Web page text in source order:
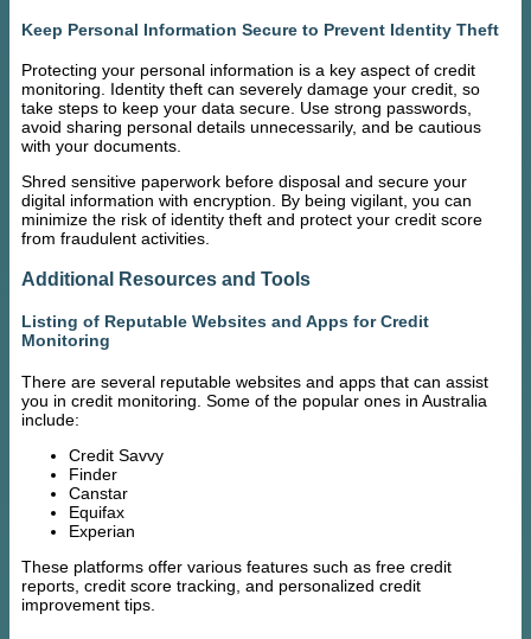
Keep Personal Information Secure to Prevent Identity Theft
Protecting your personal information is a key aspect of credit
monitoring. Identity theft can severely damage your credit, so
take steps to keep your data secure. Use strong passwords,
avoid sharing personal details unnecessarily, and be cautious
with your documents.
Shred sensitive paperwork before disposal and secure your
digital information with encryption. By being vigilant, you can
minimize the risk of identity theft and protect your credit score
from fraudulent activities.
Additional Resources and Tools
Listing of Reputable Websites and Apps for Credit
Monitoring
There are several reputable websites and apps that can assist
you in credit monitoring. Some of the popular ones in Australia
include:
Credit Savvy
Finder
Canstar
Equifax
Experian
These platforms offer various features such as free credit
reports, credit score tracking, and personalized credit
improvement tips.